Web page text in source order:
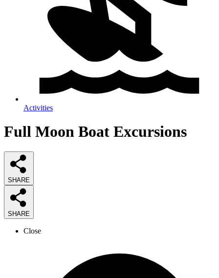
Activities
Full Moon Boat Excursions
SHARE
SHARE
Close